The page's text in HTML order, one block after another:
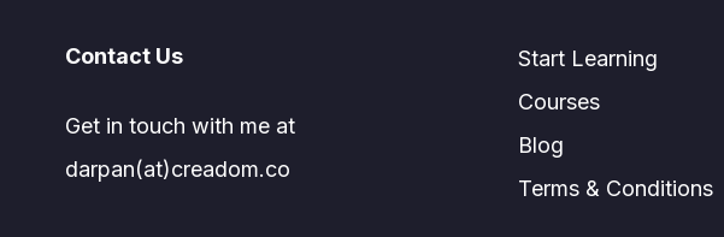
Contact Us
Get in touch with me at
darpan(at)creadom.co
Start Learning
Courses
Blog
Terms & Conditions